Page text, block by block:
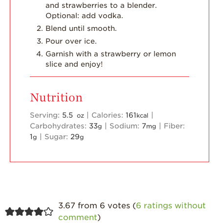
and strawberries to a blender.
Optional: add vodka.
Blend until smooth.
Pour over ice.
Garnish with a strawberry or lemon
slice and enjoy!
Nutrition
Serving: 5.5 oz Calories: 161 kcal
Carbohydrates: 33g Sodium: 7mg
Fiber:
1g Sugar: 29g
3.67 from 6 votes (6 ratings without
comment)